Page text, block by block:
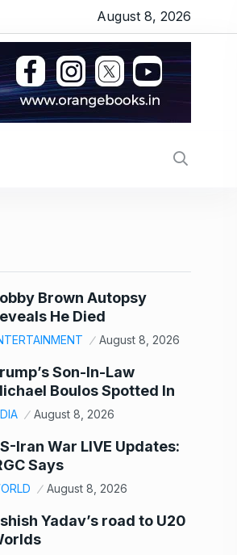
August 8, 2026
Brown Autopsy
He Died
August 8, 2026
Son-In-Law
Boulos Spotted In
August 8, 2026
Iran War LIVE Updates:
Says
August 8, 2026
Yadav’s road to U20